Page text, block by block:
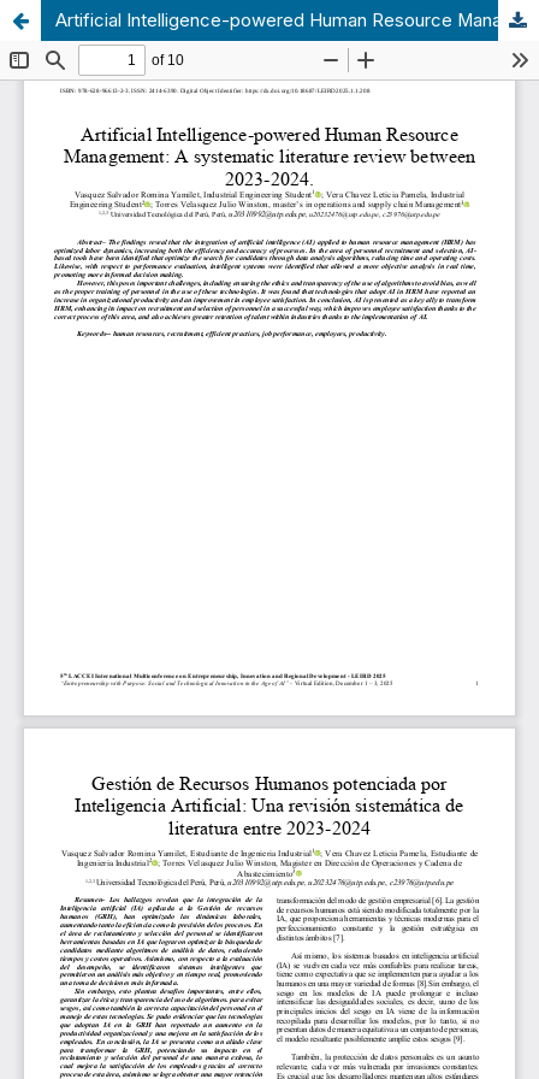
Artificial Intelligence-powered Human Resource Management: A systematic literature review between 2023-2024